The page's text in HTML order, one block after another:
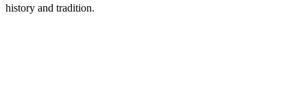
history and tradition.